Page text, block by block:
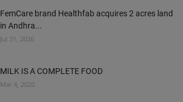
FemCare brand Healthfab acquires 2 acres land
in Andhra...
Jul 31, 2026
MILK IS A COMPLETE FOOD
Mar 4, 2020